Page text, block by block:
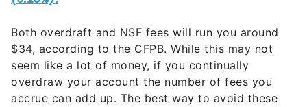
Both overdraft and NSF fees will run you around
$34, according to the CFPB. While this may not
seem like a lot of money, if you continually
overdraw your account the number of fees you
accrue can add up. The best way to avoid these